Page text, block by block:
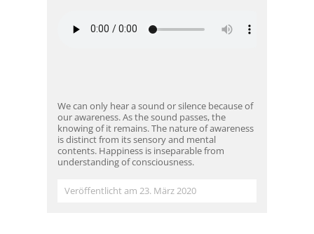
We can only hear a sound or silence because of
our awareness. As the sound passes, the
knowing of it remains. The nature of awareness
is distinct from its sensory and mental
contents. Happiness is inseparable from
understanding of consciousness.
Veröffentlicht am 23. März 2020